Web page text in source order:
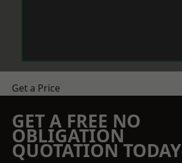
Get a Price
GET A FREE NO
OBLIGATION
QUOTATION TODAY